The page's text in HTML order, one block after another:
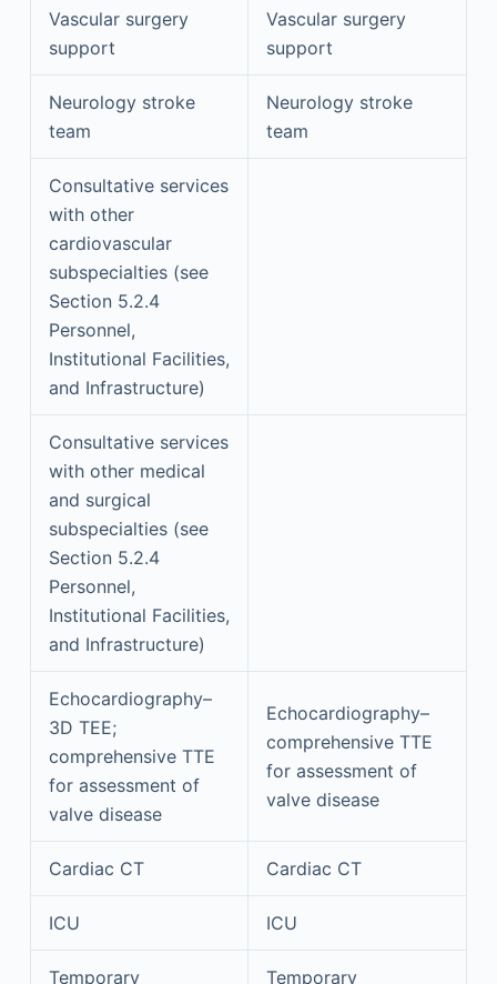
Vascular surgery
support
Vascular surgery
support
Neurology stroke
team
Neurology stroke
team
Consultative services
with other
cardiovascular
subspecialties (see
Section 5.2.4
Personnel,
Institutional Facilities,
and Infrastructure)
Consultative services
with other medical
and surgical
subspecialties (see
Section 5.2.4
Personnel,
Institutional Facilities,
and Infrastructure)
Echocardiography–
3D TEE;
comprehensive TTE
for assessment of
valve disease
Echocardiography–
comprehensive TTE
for assessment of
valve disease
Cardiac CT Cardiac CT
ICU ICU
Temporary
Temporary